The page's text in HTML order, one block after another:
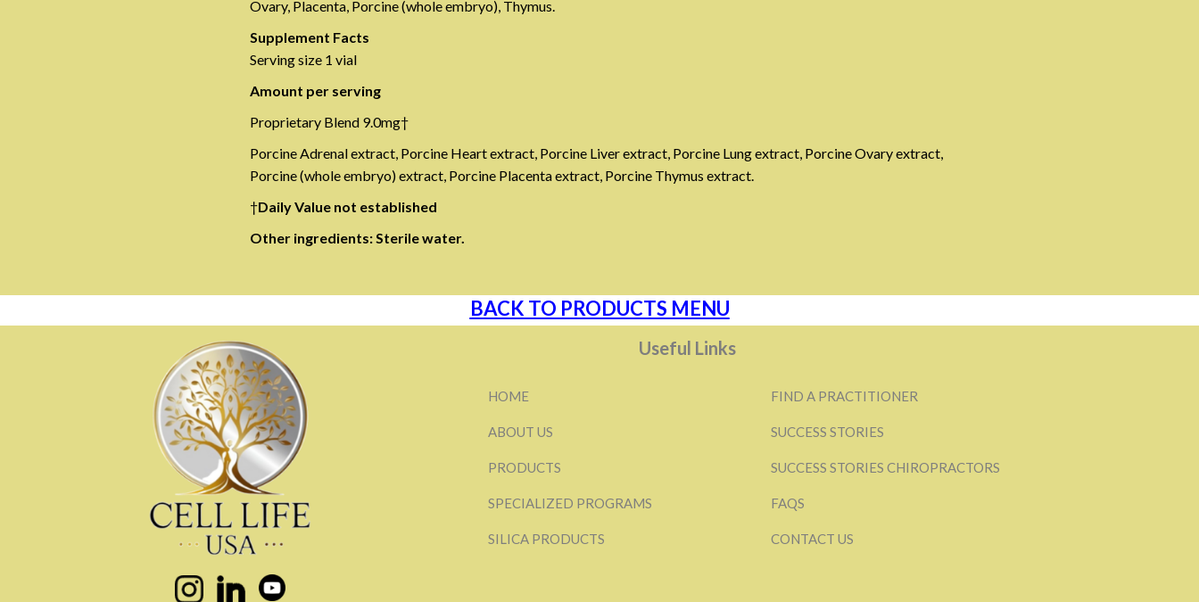
Ovary, Placenta, Porcine (whole embryo), Thymus.
Supplement Facts
Serving size 1 vial
Amount per serving
Proprietary Blend 9.0mg†
Porcine Adrenal extract, Porcine Heart extract, Porcine Liver extract, Porcine Lung extract, Porcine Ovary extract,
Porcine (whole embryo) extract, Porcine Placenta extract, Porcine Thymus extract.
†Daily Value not established
Other ingredients: Sterile water.
BACK TO PRODUCTS MENU
Useful Links
HOME
ABOUT US
PRODUCTS
SPECIALIZED PROGRAMS
SILICA PRODUCTS
FIND A PRACTITIONER
SUCCESS STORIES
SUCCESS STORIES CHIROPRACTORS
FAQS
CONTACT US